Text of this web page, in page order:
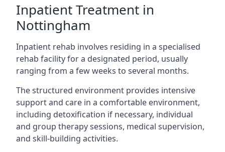
Inpatient Treatment in
Nottingham
Inpatient rehab involves residing in a specialised
rehab facility for a designated period, usually
ranging from a few weeks to several months.
The structured environment provides intensive
support and care in a comfortable environment,
including detoxification if necessary, individual
and group therapy sessions, medical supervision,
and skill-building activities.